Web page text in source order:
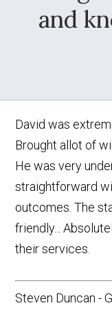
and
David was
Brought allot of
He was very
straightforward
outcomes. The
friendly...
their services.
Steven Duncan -